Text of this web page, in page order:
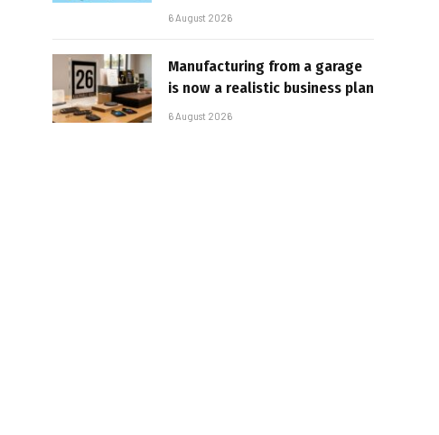
6 August 2026
Manufacturing from a garage
is now a realistic business plan
6 August 2026